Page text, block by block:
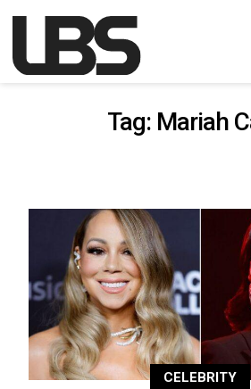
Main Navigation
Tag: Mariah
CELEBRITY